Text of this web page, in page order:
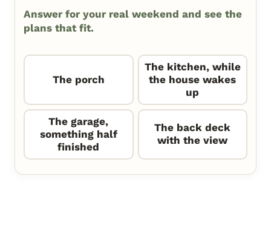
Answer for your real weekend and see the
plans that fit.
The porch
The kitchen, while
the house wakes
up
The garage,
something half
finished
The back deck
with the view